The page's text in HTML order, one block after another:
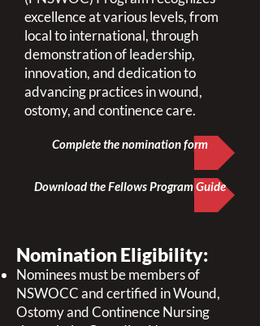
excellence at various levels, from
local to international, through
demonstration of leadership,
innovation, and dedication to
advancing practices in wound,
ostomy, and continence care.
Complete the nomination form
Download the Fellows Program Guide
Nomination Eligibility:
Nominees must be members of
NSWOCC and certified in Wound,
Ostomy and Continence Nursing